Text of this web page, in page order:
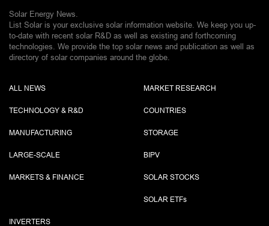
Solar Energy News.
List Solar is your exclusive solar information website. We keep you up-
to-date with recent solar R&D as well as existing and forthcoming
technologies. We provide the top solar news and publication as well as
directory of solar companies around the globe.
ALL NEWS
TECHNOLOGY & R&D
MANUFACTURING
LARGE-SCALE
MARKETS & FINANCE
MARKET RESEARCH
COUNTRIES
STORAGE
BIPV
SOLAR STOCKS
SOLAR ETFs
INVERTERS